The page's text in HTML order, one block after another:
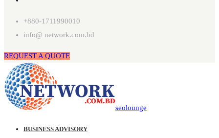
+880-1711990010
info@ network.com.bd
REQUEST A QUOTE
seolounge
BUSINESS ADVISORY